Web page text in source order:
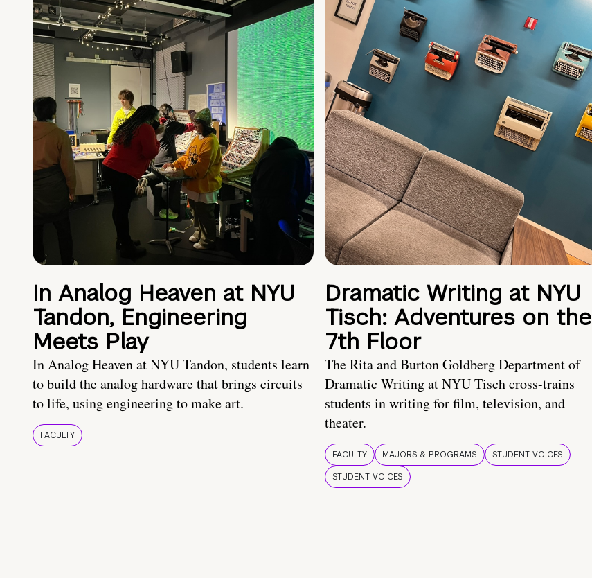
In Analog Heaven at NYU
Tandon, Engineering
Meets Play
In Analog Heaven at NYU Tandon, students learn
to build the analog hardware that brings circuits
to life, using engineering to make art.
FACULTY
Dramatic Writing at NYU
Tisch: Adventures on the
7th Floor
The Rita and Burton Goldberg Department of
Dramatic Writing at NYU Tisch cross-trains
students in writing for film, television, and
theater.
FACULTY MAJORS & PROGRAMS
STUDENT VOICES
STUDENT VOICES